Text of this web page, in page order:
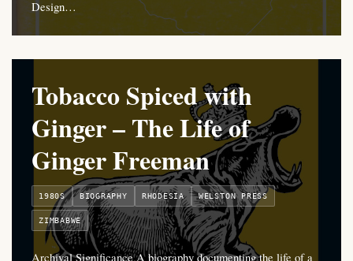
Design…
Tobacco Spiced with
Ginger – The Life of
Ginger Freeman
1980S BIOGRAPHY RHODESIA WELSTON PRESS
ZIMBABWE
Archival Significance A biography documenting the life of a